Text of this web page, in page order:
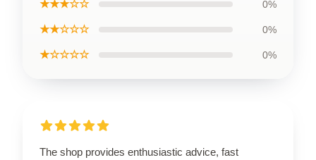
★★★☆☆ 0%
★★☆☆☆ 0%
★☆☆☆☆ 0%
The shop provides enthusiastic advice, fast